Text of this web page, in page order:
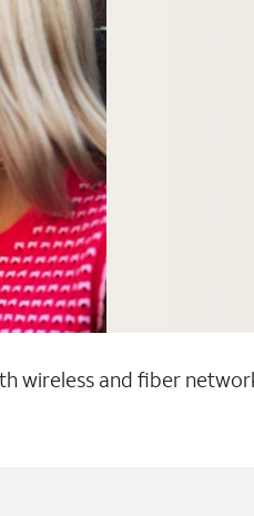
wireless and fiber